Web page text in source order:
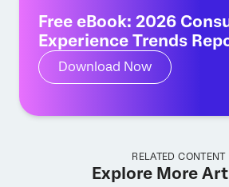
Free eBook: 2026
Experience Trends
Download Now
RELATED CONTENT
Explore More